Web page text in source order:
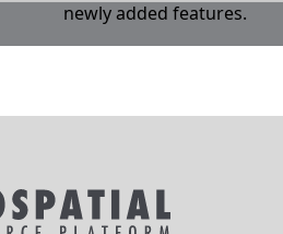
newly added features.